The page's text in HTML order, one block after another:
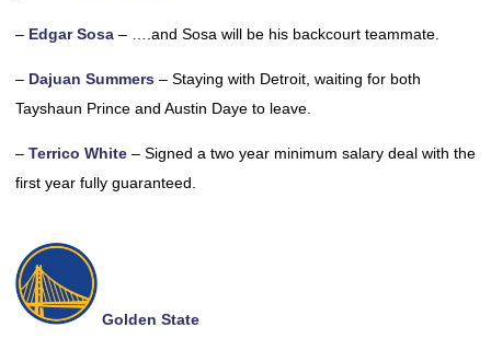
– Edgar Sosa – ….and Sosa will be his backcourt teammate.
– Dajuan Summers – Staying with Detroit, waiting for both
Tayshaun Prince and Austin Daye to leave.
– Terrico White – Signed a two year minimum salary deal with the
first year fully guaranteed.
Golden State